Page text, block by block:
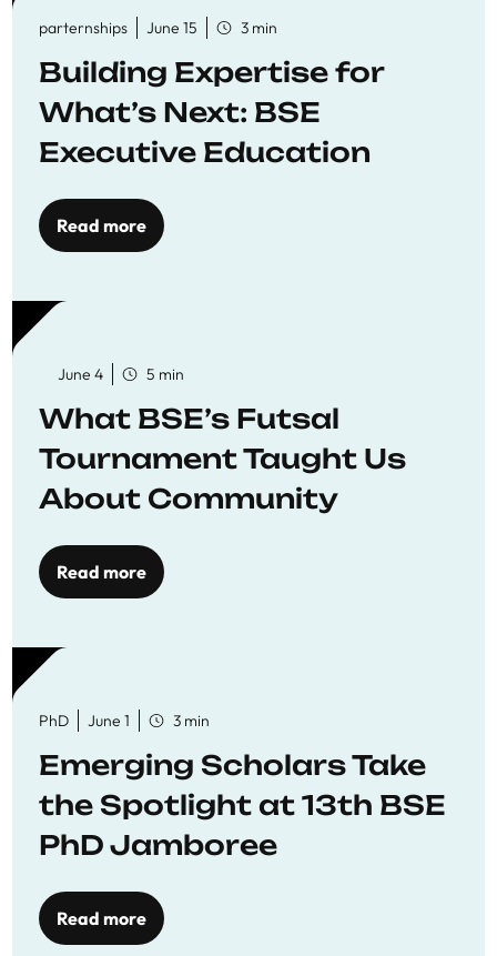
parternships June 15 3 min
Building Expertise for
What’s Next: BSE
Executive Education
Read more
June 4 5 min
What BSE’s Futsal
Tournament Taught Us
About Community
Read more
PhD June 1 3 min
Emerging Scholars Take
the Spotlight at 13th BSE
PhD Jamboree
Read more